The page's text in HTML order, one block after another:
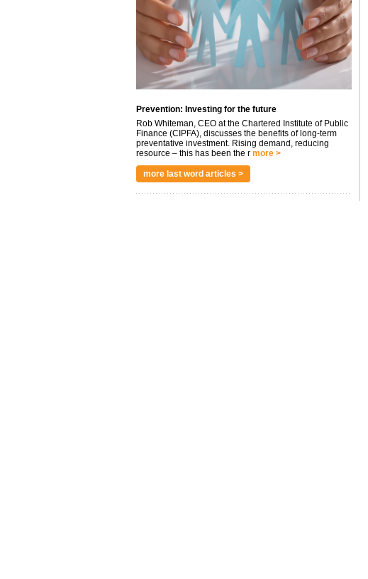
Prevention: Investing for the future
Rob Whiteman, CEO at the Chartered Institute of Public
Finance (CIPFA), discusses the benefits of long-term
preventative investment. Rising demand, reducing
resource – this has been the r more >
more last word articles >